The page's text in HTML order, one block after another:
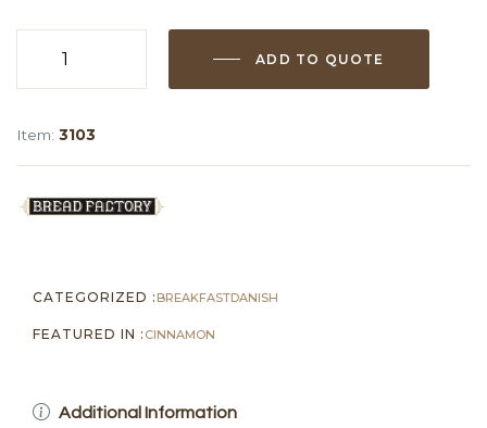
ADD TO QUOTE
Item: 3103
CATEGORIZED : BREAKFASTDANISH
FEATURED IN : CINNAMON
Additional Information